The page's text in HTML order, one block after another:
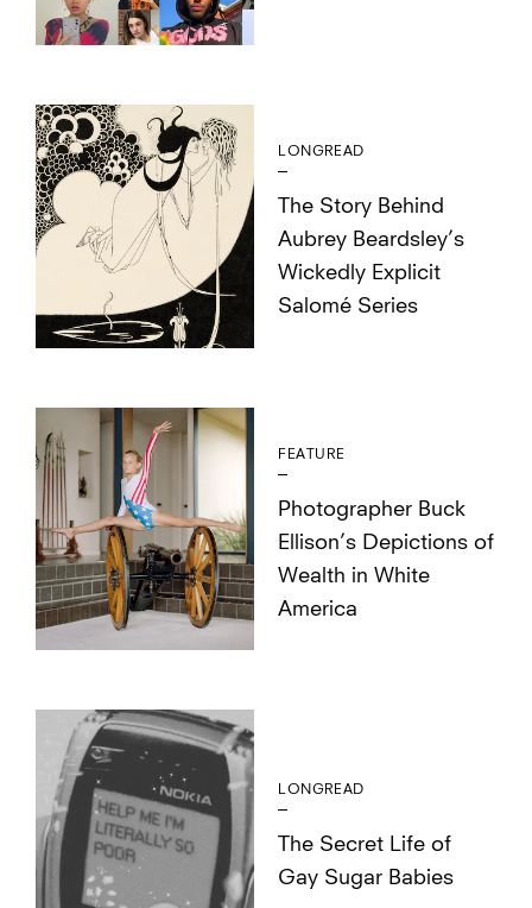
LONGREAD
The Story Behind
Aubrey Beardsley’s
Wickedly Explicit
Salomé Series
FEATURE
Photographer Buck
Ellison’s Depictions of
Wealth in White
America
LONGREAD
The Secret Life of
Gay Sugar Babies